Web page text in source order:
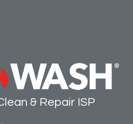
& Repair ISP